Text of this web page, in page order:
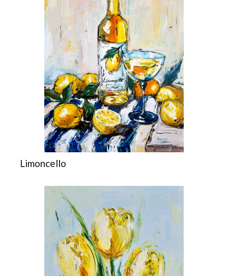
Limoncello